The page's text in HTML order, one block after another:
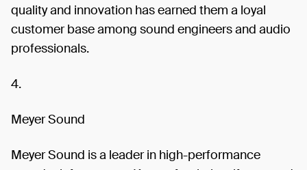
quality and innovation has earned them a loyal
customer base among sound engineers and audio
professionals.
4.
Meyer Sound
Meyer Sound is a leader in high-performance